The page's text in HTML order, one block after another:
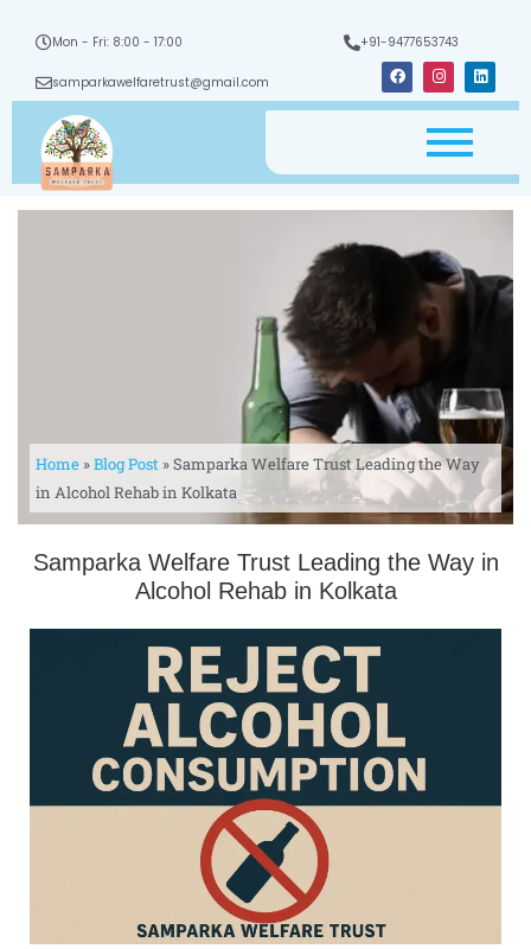
Mon - Fri: 8:00 - 17:00 +91-9477653743
samparkawelfaretrust@gmail.com
F
a
c
e
k
I
n
s
t
a
g
r
a
L
i
n
k
n
Home»Blog Post»Samparka Welfare Trust Leading the Way
in Alcohol Rehab in Kolkata
Samparka Welfare Trust Leading the Way in
Alcohol Rehab in Kolkata